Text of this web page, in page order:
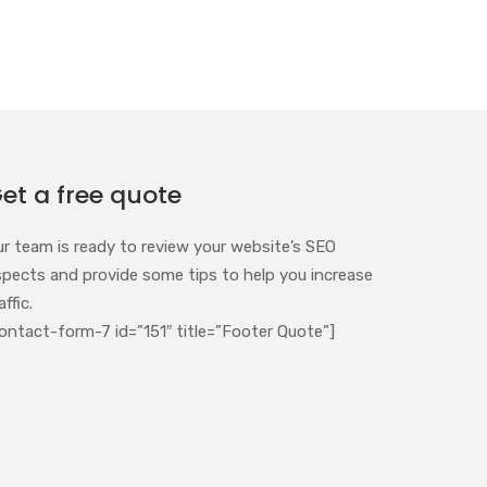
a free quote
team is ready to review your website’s SEO
and provide some tips to help you increase
form-7 id=”151″ title=”Footer Quote”]